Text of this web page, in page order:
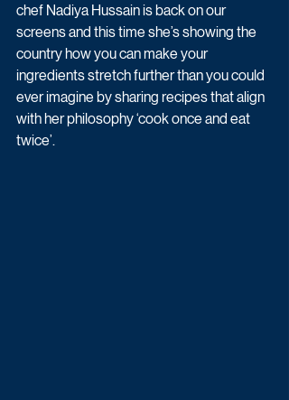
chef Nadiya Hussain is back on our
screens and this time she’s showing the
country how you can make your
ingredients stretch further than you could
ever imagine by sharing recipes that align
with her philosophy ‘cook once and eat
twice’.